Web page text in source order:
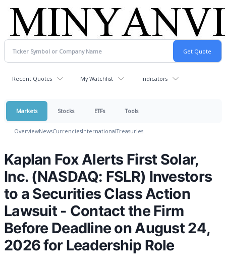
Recent Quotes My Watchlist Indicators
Markets Stocks ETFs Tools
OverviewNewsCurrenciesInternationalTreasuries
Kaplan Fox Alerts First Solar,
Inc. (NASDAQ: FSLR) Investors
to a Securities Class Action
Lawsuit - Contact the Firm
Before Deadline on August 24,
2026 for Leadership Role